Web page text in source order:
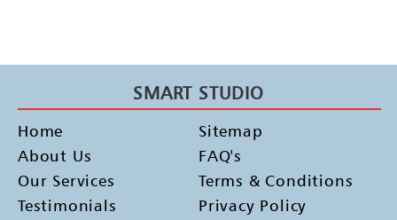
SMART STUDIO
Home
About Us
Our Services
Testimonials
Sitemap
FAQ's
Terms & Conditions
Privacy Policy